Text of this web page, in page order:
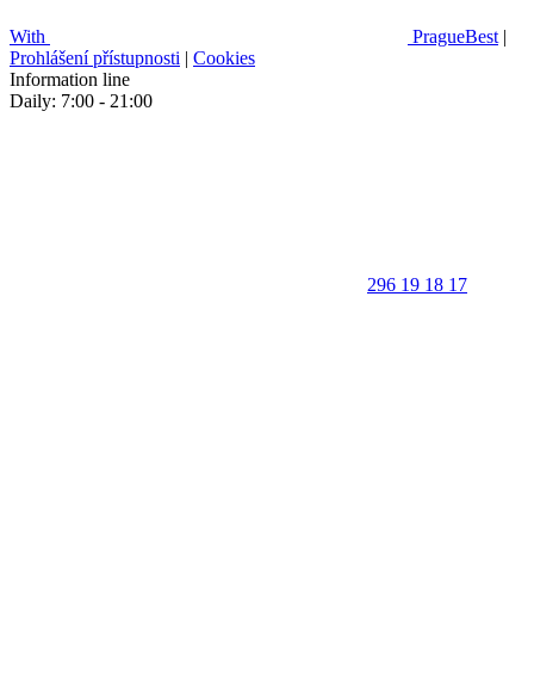
With PragueBest |
Prohlášení přístupnosti | Cookies
Information line
Daily: 7:00 - 21:00
296 19 18 17